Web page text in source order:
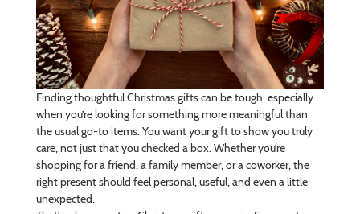
Finding thoughtful Christmas gifts can be tough, especially
when you’re looking for something more meaningful than
the usual go-to items. You want your gift to show you truly
care, not just that you checked a box. Whether you’re
shopping for a friend, a family member, or a coworker, the
right present should feel personal, useful, and even a little
unexpected.